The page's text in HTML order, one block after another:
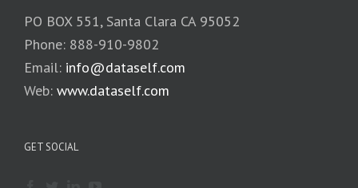
PO BOX 551, Santa Clara CA 95052
Phone: 888-910-9802
Email: info@dataself.com
Web: www.dataself.com
GET SOCIAL